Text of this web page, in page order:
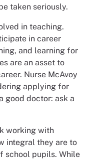
taken seriously.
in teaching.
in career
and learning for
are an asset to
Nurse McAvoy
applying for
good doctor: ask a
working with
integral they are to
school pupils. While